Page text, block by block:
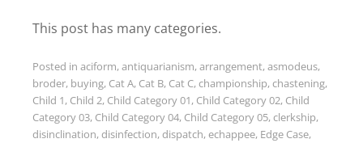
This post has many categories.
Posted in aciform,antiquarianism,arrangement,asmodeus,
broder, buying, Cat A, Cat B, Cat C,championship,chastening,
Child 1, Child 2, Child Category 01, Child Category 02, Child
Category 03, Child Category 04, Child Category 05,clerkship,
disinclination,disinfection,dispatch,echappee, Edge Case,